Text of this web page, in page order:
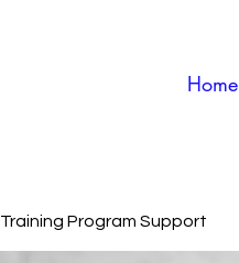
Home
Training Program Support